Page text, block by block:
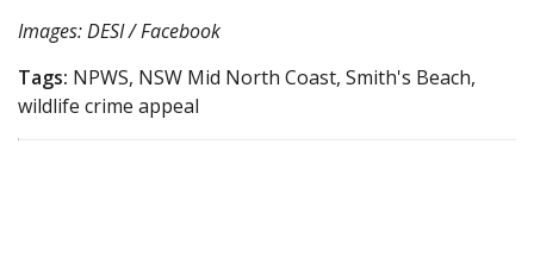
Images: DESI / Facebook
Tags: NPWS, NSW Mid North Coast, Smith's Beach,
wildlife crime appeal